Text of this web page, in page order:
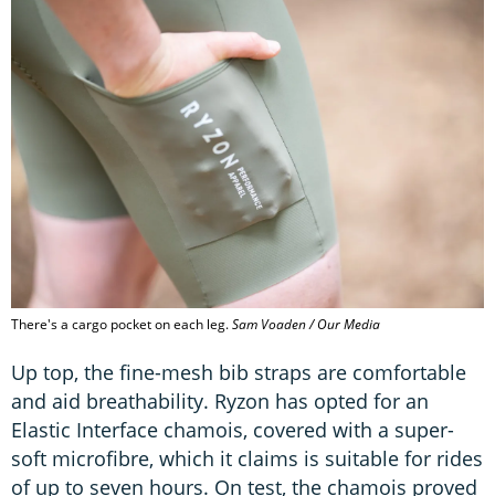
There's a cargo pocket on each leg.Sam Voaden / Our Media
Up top, the fine-mesh bib straps are comfortable
and aid breathability. Ryzon has opted for an
Elastic Interface chamois, covered with a super-
soft microfibre, which it claims is suitable for rides
of up to seven hours. On test, the chamois proved